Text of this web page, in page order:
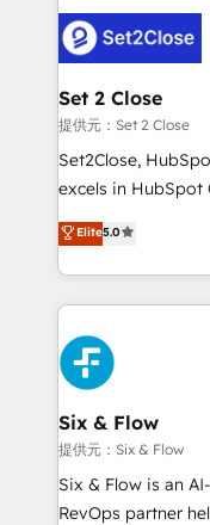
complex use cases 🏆 CRM Implementation,
Platform
Certified
el CRM y más con
debajo. Te acompañamos a ordenar tu operación
para que genere
decidir, y HubSpot
hacemos paso a
adopción que
implementaciones en LATAM.
mostrándote
consecutivas, una
Set 2 Close
提供元：Set 2 Close
Set2Close,
excels in HubSpot
(RevOps) services
As a top HubSpot
custom HubSpot
implement, and
experience,
marketing, and
refinement, we
management, and
projects
HubSpot CRM
RevOps services
Elite5.0
Six & Flow
提供元：Six & Flow
Six & Flow is an
RevOps partner